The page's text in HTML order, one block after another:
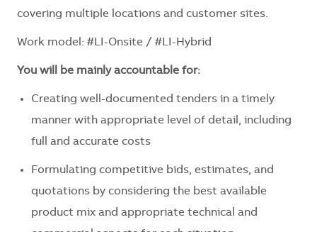
covering multiple locations and customer sites.
Work model: #LI-Onsite / #LI-Hybrid
You will be mainly accountable for:
Creating well-documented tenders in a timely
manner with appropriate level of detail, including
full and accurate costs
Formulating competitive bids, estimates, and
quotations by considering the best available
product mix and appropriate technical and